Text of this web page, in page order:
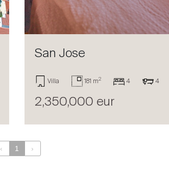
San Jose
Villa 181 m2 4 4
2,350,000 eur
‹ 1 ›